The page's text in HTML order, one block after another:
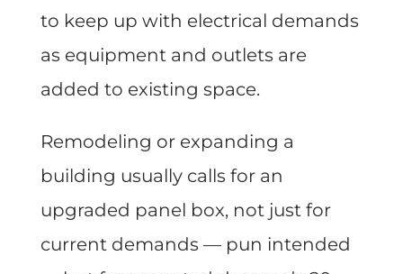
to keep up with electrical demands
as equipment and outlets are
added to existing space.
Remodeling or expanding a
building usually calls for an
upgraded panel box, not just for
current demands — pun intended